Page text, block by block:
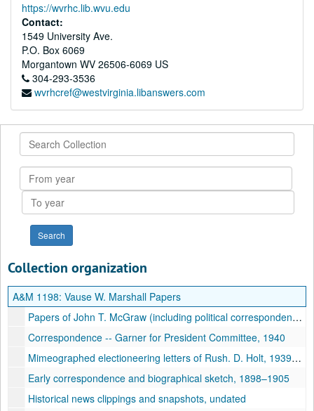
https://wvrhc.lib.wvu.edu
Contact:
1549 University Ave.
P.O. Box 6069
Morgantown WV 26506-6069 US
304-293-3536
wvrhcref@westvirginia.libanswers.com
Search
Collection
From
year
To
year
Collection organization
A&M 1198: Vause W. Marshall Papers
Papers of John T. McGraw (including political correspondence); Correspondents: Roger C. Sullivan, George l. Abbott, W. B. Cornwell, G.O. Young (3 letters), Walter Hollanan, J.L. Burngardner, J.H. Long, etc., ca. 1880-1913
Correspondence -- Garner for President Committee, 1940
Mimeographed electioneering letters of Rush. D. Holt, 1939–1940
Early correspondence and biographical sketch, 1898–1905
Historical news clippings and snapshots, undated